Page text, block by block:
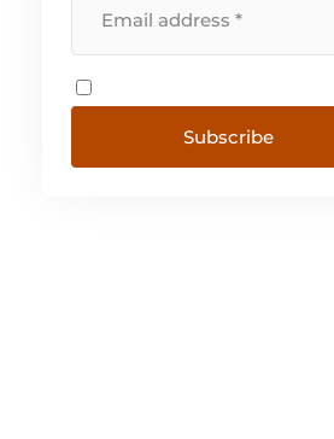
Subscribe